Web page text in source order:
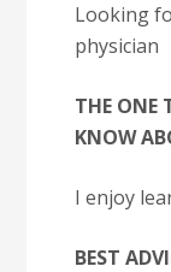
Looking
physician
THE ONE
KNOW
I enjoy
BEST